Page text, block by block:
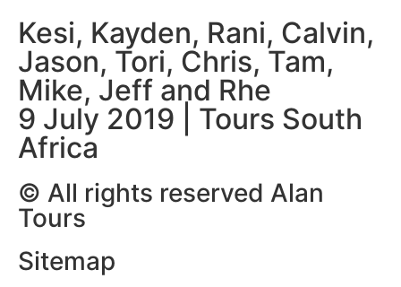
Kesi, Kayden, Rani, Calvin,
Jason, Tori, Chris, Tam,
Mike, Jeff and Rhe
9 July 2019 | Tours South
Africa
© All rights reserved Alan
Tours
Sitemap